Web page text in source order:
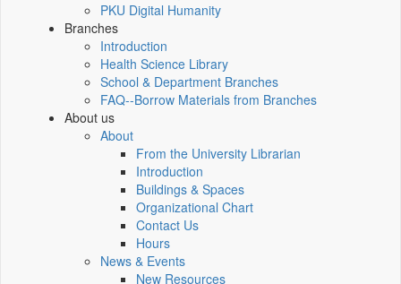
PKU Digital Humanity
Branches
Introduction
Health Science Library
School & Department Branches
FAQ--Borrow Materials from Branches
About us
About
From the University Librarian
Introduction
Buildings & Spaces
Organizational Chart
Contact Us
Hours
News & Events
New Resources